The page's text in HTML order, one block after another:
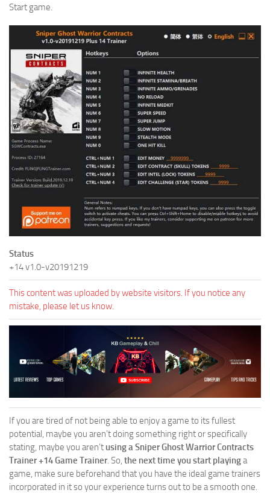
Start game.
Status
+14 v1.0-v20191219
This content was uploaded by website visitors. If you notice any
mistake, please let us know.
If you are tired of not being able to enjoy a game to its fullest
potential, maybe you aren’t doing something right or specifically
stating, maybe you aren’t using a Sniper Ghost Warrior Contracts
Trainer +14 Game Trainer. So, the next time you start playinga
game, make sure beforehand that you have the ideal game trainers
incorporated in it so your experience turns out to be a smooth one.